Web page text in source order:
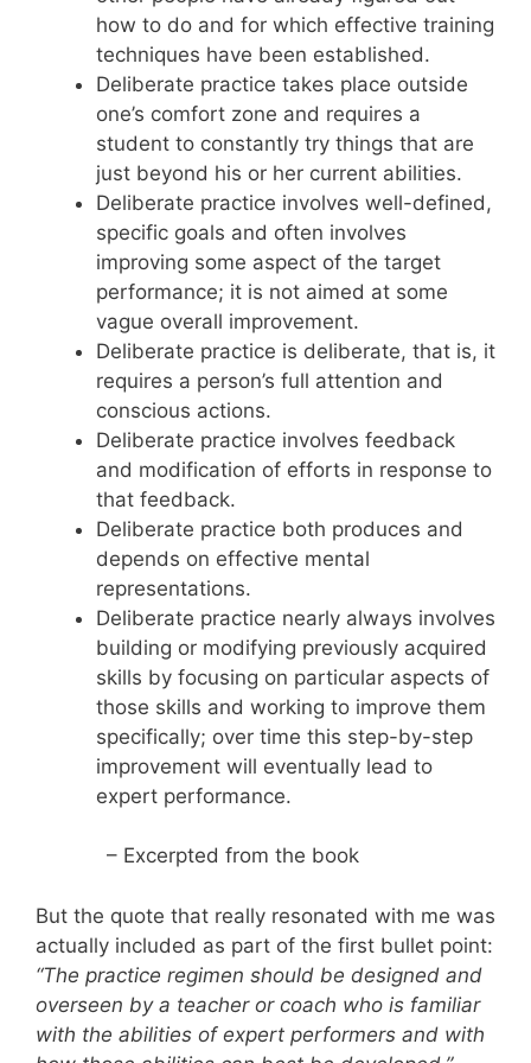
how to do and for which effective training
techniques have been established.
Deliberate practice takes place outside
one’s comfort zone and requires a
student to constantly try things that are
just beyond his or her current abilities.
Deliberate practice involves well-defined,
specific goals and often involves
improving some aspect of the target
performance; it is not aimed at some
vague overall improvement.
Deliberate practice is deliberate, that is, it
requires a person’s full attention and
conscious actions.
Deliberate practice involves feedback
and modification of efforts in response to
that feedback.
Deliberate practice both produces and
depends on effective mental
representations.
Deliberate practice nearly always involves
building or modifying previously acquired
skills by focusing on particular aspects of
those skills and working to improve them
specifically; over time this step-by-step
improvement will eventually lead to
expert performance.
– Excerpted from the book
But the quote that really resonated with me was
actually included as part of the first bullet point:
“The practice regimen should be designed and
overseen by a teacher or coach who is familiar
with the abilities of expert performers and with